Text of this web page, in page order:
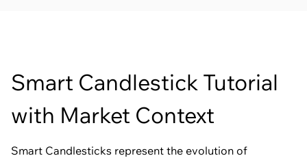
Smart Candlestick Tutorial
with Market Context
Smart Candlesticks represent the evolution of